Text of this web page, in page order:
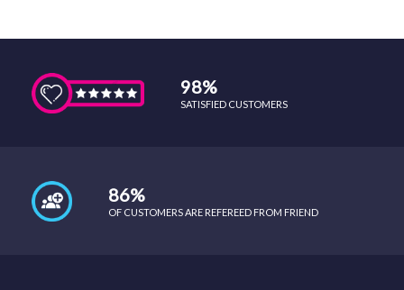
98%
SATISFIED CUSTOMERS
86%
OF CUSTOMERS ARE REFEREED FROM FRIEND